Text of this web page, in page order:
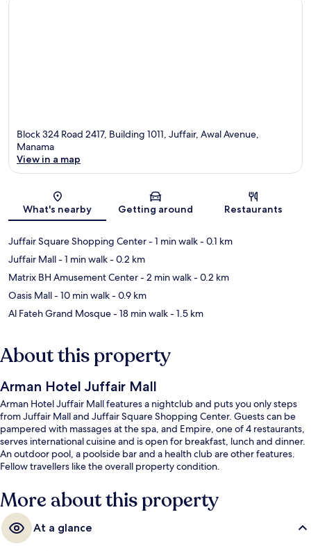
Block 324 Road 2417, Building 1011, Juffair, Awal Avenue,
Manama
View in a map
What's nearby Getting around Restaurants
Juffair Square Shopping Center- 1 min walk- 0.1 km
Juffair Mall- 1 min walk- 0.2 km
Matrix BH Amusement Center- 2 min walk- 0.2 km
Oasis Mall- 10 min walk- 0.9 km
Al Fateh Grand Mosque- 18 min walk- 1.5 km
About this property
Arman Hotel Juffair Mall
Arman Hotel Juffair Mall features a nightclub and puts you only steps
from Juffair Mall and Juffair Square Shopping Center. Guests can be
pampered with massages at the spa, and Empire, one of 4 restaurants,
serves international cuisine and is open for breakfast, lunch and dinner.
An outdoor pool, a poolside bar and a health club are other features.
Fellow travellers like the overall property condition.
More about this property
At a glance